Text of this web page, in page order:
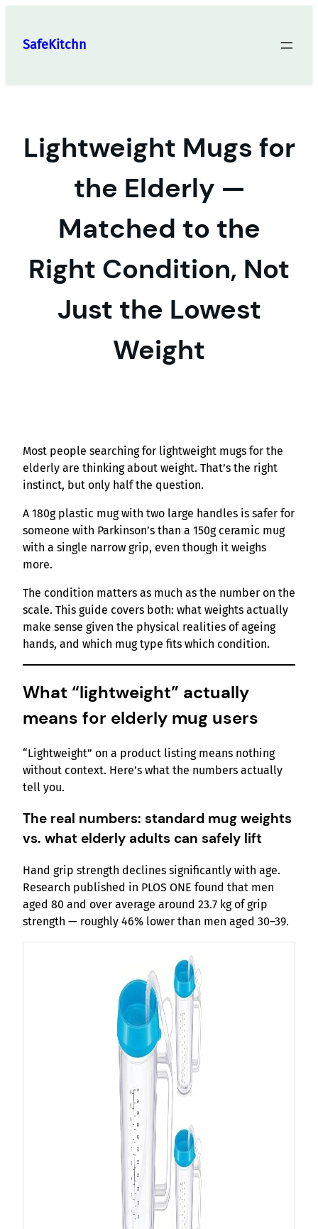
content
SafeKitchn
Lightweight Mugs for
the Elderly —
Matched to the
Right Condition, Not
Just the Lowest
Weight
Most people searching for lightweight mugs for the
elderly are thinking about weight. That’s the right
instinct, but only half the question.
A 180g plastic mug with two large handles is safer for
someone with Parkinson’s than a 150g ceramic mug
with a single narrow grip, even though it weighs
more.
The condition matters as much as the number on the
scale. This guide covers both: what weights actually
make sense given the physical realities of ageing
hands, and which mug type fits which condition.
What “lightweight” actually
means for elderly mug users
“Lightweight” on a product listing means nothing
without context. Here’s what the numbers actually
tell you.
The real numbers: standard mug weights
vs. what elderly adults can safely lift
Hand grip strength declines significantly with age.
Research published in PLOS ONE found that men
aged 80 and over average around 23.7 kg of grip
strength — roughly 46% lower than men aged 30–39.